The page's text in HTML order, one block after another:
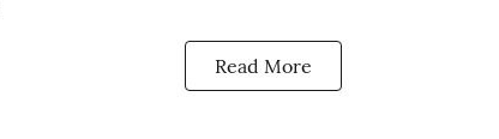
Read More